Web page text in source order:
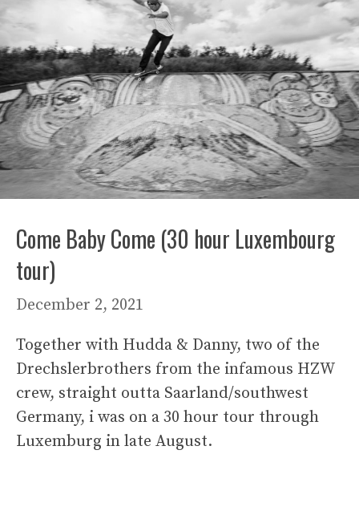
Come Baby Come (30 hour Luxembourg
tour)
December 2, 2021
Together with Hudda & Danny, two of the
Drechslerbrothers from the infamous HZW
crew, straight outta Saarland/southwest
Germany, i was on a 30 hour tour through
Luxemburg in late August.